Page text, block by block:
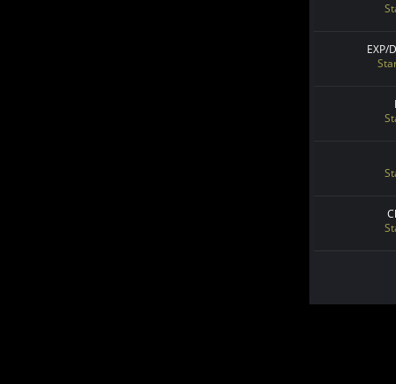
EXP/